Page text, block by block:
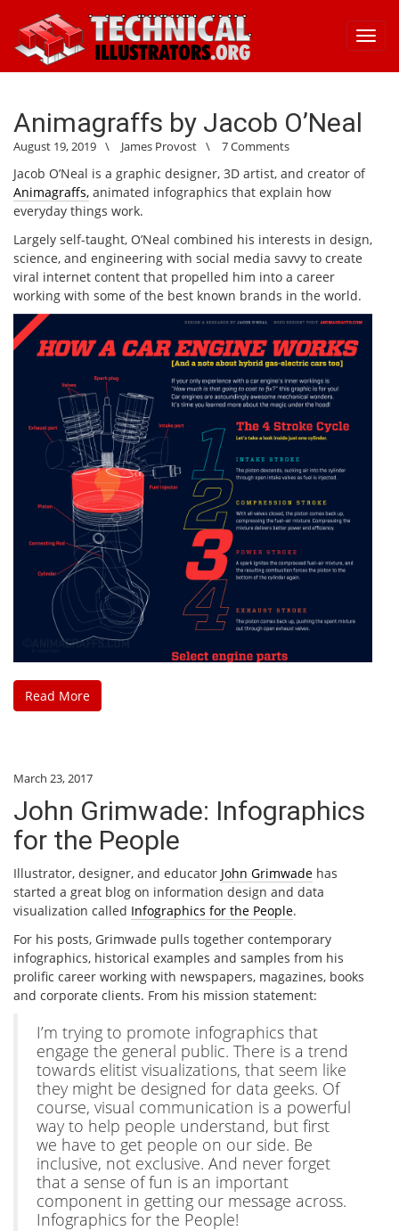
Animagraffs by Jacob O’Neal
August 19, 2019 \ James Provost \ 7 Comments
Jacob O’Neal is a graphic designer, 3D artist, and creator of
Animagraffs, animated infographics that explain how
everyday things work.
Largely self-taught, O’Neal combined his interests in design,
science, and engineering with social media savvy to create
viral internet content that propelled him into a career
working with some of the best known brands in the world.
Read More
March 23, 2017
John Grimwade: Infographics
for the People
Illustrator, designer, and educator John Grimwade has
started a great blog on information design and data
visualization called Infographics for the People.
For his posts, Grimwade pulls together contemporary
infographics, historical examples and samples from his
prolific career working with newspapers, magazines, books
and corporate clients. From his mission statement:
I’m trying to promote infographics that
engage the general public. There is a trend
towards elitist visualizations, that seem like
they might be designed for data geeks. Of
course, visual communication is a powerful
way to help people understand, but first
we have to get people on our side. Be
inclusive, not exclusive. And never forget
that a sense of fun is an important
component in getting our message across.
Infographics for the People!